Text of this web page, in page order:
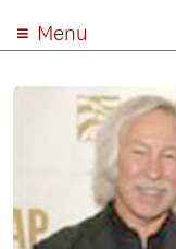
Menu
ACADEMICS
ADMISSION
STUDENT LIFE
EVENTS
GIVE